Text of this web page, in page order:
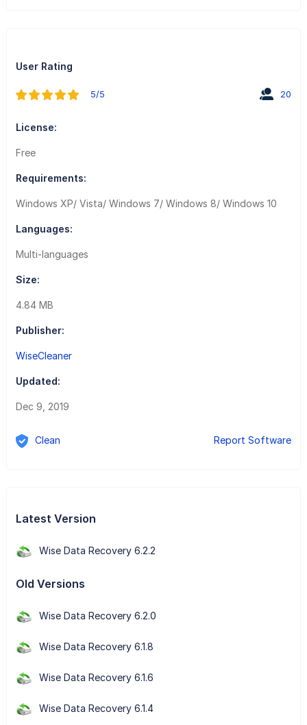
User Rating
5/5 20
License:
Free
Requirements:
Windows XP/ Vista/ Windows 7/ Windows 8/ Windows 10
Languages:
Multi-languages
Size:
4.84 MB
Publisher:
WiseCleaner
Updated:
Dec 9, 2019
Clean Report Software
Latest Version
Wise Data Recovery 6.2.2
Old Versions
Wise Data Recovery 6.2.0
Wise Data Recovery 6.1.8
Wise Data Recovery 6.1.6
Wise Data Recovery 6.1.4